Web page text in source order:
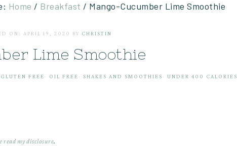
Home / Breakfast / Mango-Cucumber Lime Smoothie
ON: APRIL 19, 2020 BY CHRISTIN
Lime Smoothie
GLUTEN FREE · OIL FREE · SHAKES AND SMOOTHIES · UNDER 400 CALORIES
read my disclosure.